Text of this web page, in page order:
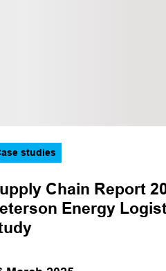
Apply
studies
Chain Report
Energy